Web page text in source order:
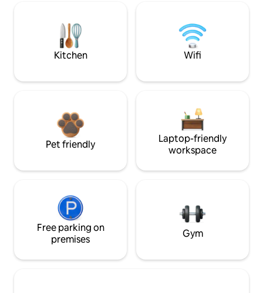
Kitchen Wifi
Pet friendly
Laptop-friendly
workspace
Free parking on
premises
Gym